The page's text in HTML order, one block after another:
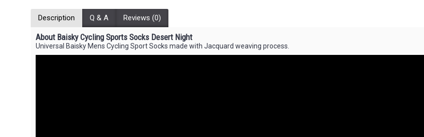
Description Q & A Reviews (0)
About Baisky Cycling Sports Socks Desert Night
Universal Baisky Mens Cycling Sport Socks made with Jacquard weaving process.